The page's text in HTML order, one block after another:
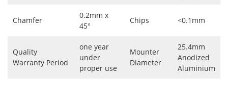
Chamfer
0.2mm x
45°
Chips <0.1mm
Quality
Warranty Period
one year
under
proper use
Mounter
Diameter
25.4mm
Anodized
Aluminium